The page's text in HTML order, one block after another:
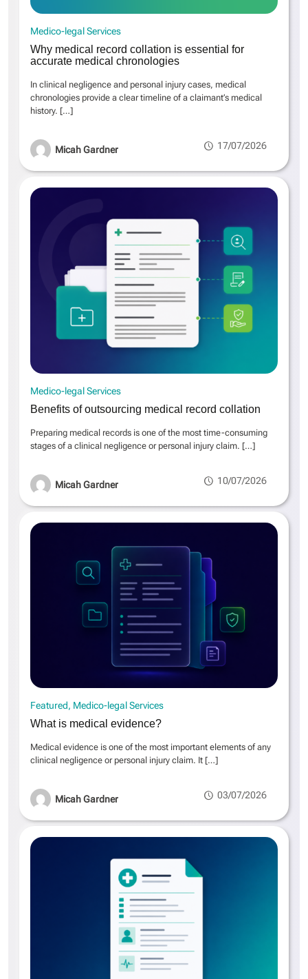
Medico-legal Services
Why medical record collation is essential for
accurate medical chronologies
In clinical negligence and personal injury cases, medical
chronologies provide a clear timeline of a claimant’s medical
history. […]
Micah Gardner 17/07/2026
Medico-legal Services
Benefits of outsourcing medical record collation
Preparing medical records is one of the most time-consuming
stages of a clinical negligence or personal injury claim. […]
Micah Gardner 10/07/2026
Featured Medico-legal Services
What is medical evidence?
Medical evidence is one of the most important elements of any
clinical negligence or personal injury claim. It […]
Micah Gardner 03/07/2026